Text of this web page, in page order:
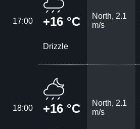
17:00 +16 °C
Drizzle
North, 2.1
m/s
18:00 +16 °C
North, 2.1
m/s